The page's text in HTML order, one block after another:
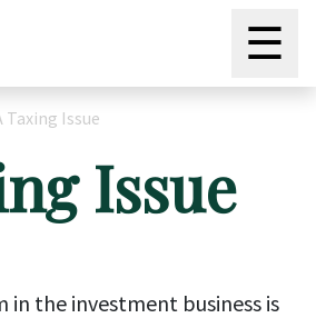
☰
Taxing Issue
Issue
in the investment business is